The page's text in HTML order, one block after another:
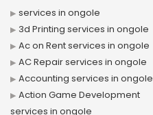
services in ongole
3d Printing services in ongole
Ac on Rent services in ongole
AC Repair services in ongole
Accounting services in ongole
Action Game Development
services in ongole